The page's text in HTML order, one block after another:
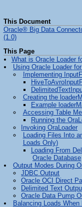
This Document
Oracle® Big Data
(1.0)
This Page
What is Oracle Loader
Using Oracle Loader
Implementing
Creating the
Example
Accessing Table
Running the
Invoking OraLoader
Loading Files Into
Loads Only)
Loading From
Oracle Database
Output Modes During
JDBC Output
Oracle OCI Direct
Delimited Text
Oracle Data Pump
Balancing Loads